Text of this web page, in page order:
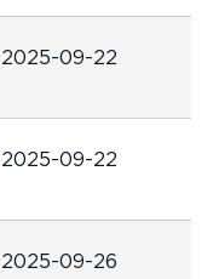
2025-09-22
2025-09-22
2025-09-26